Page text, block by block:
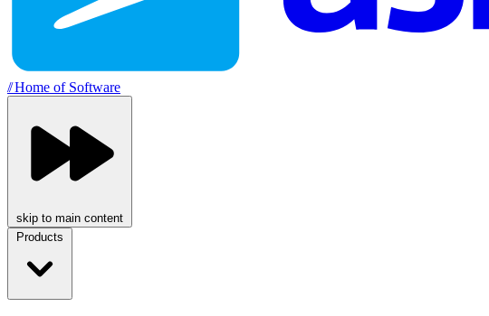
//Home of Software
skip to main content
Products